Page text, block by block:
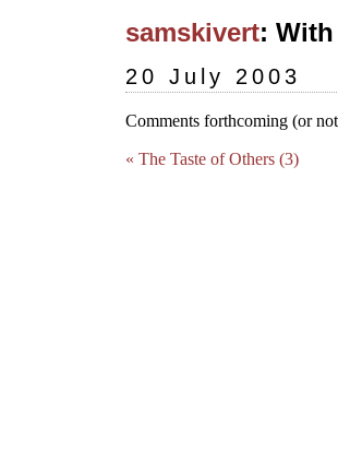
samskivert:
20 July 2003
Comments forthcoming (or
« The Taste of Others (3)